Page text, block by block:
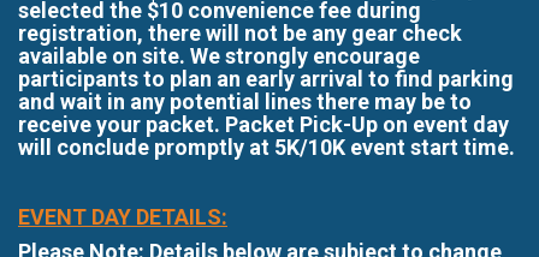
selected the $10 convenience fee during
registration, there will not be any gear check
available on site. We strongly encourage
participants to plan an early arrival to find parking
and wait in any potential lines there may be to
receive your packet. Packet Pick-Up on event day
will conclude promptly at 5K/10K event start time.
EVENT DAY DETAILS:
Please Note: Details below are subject to change